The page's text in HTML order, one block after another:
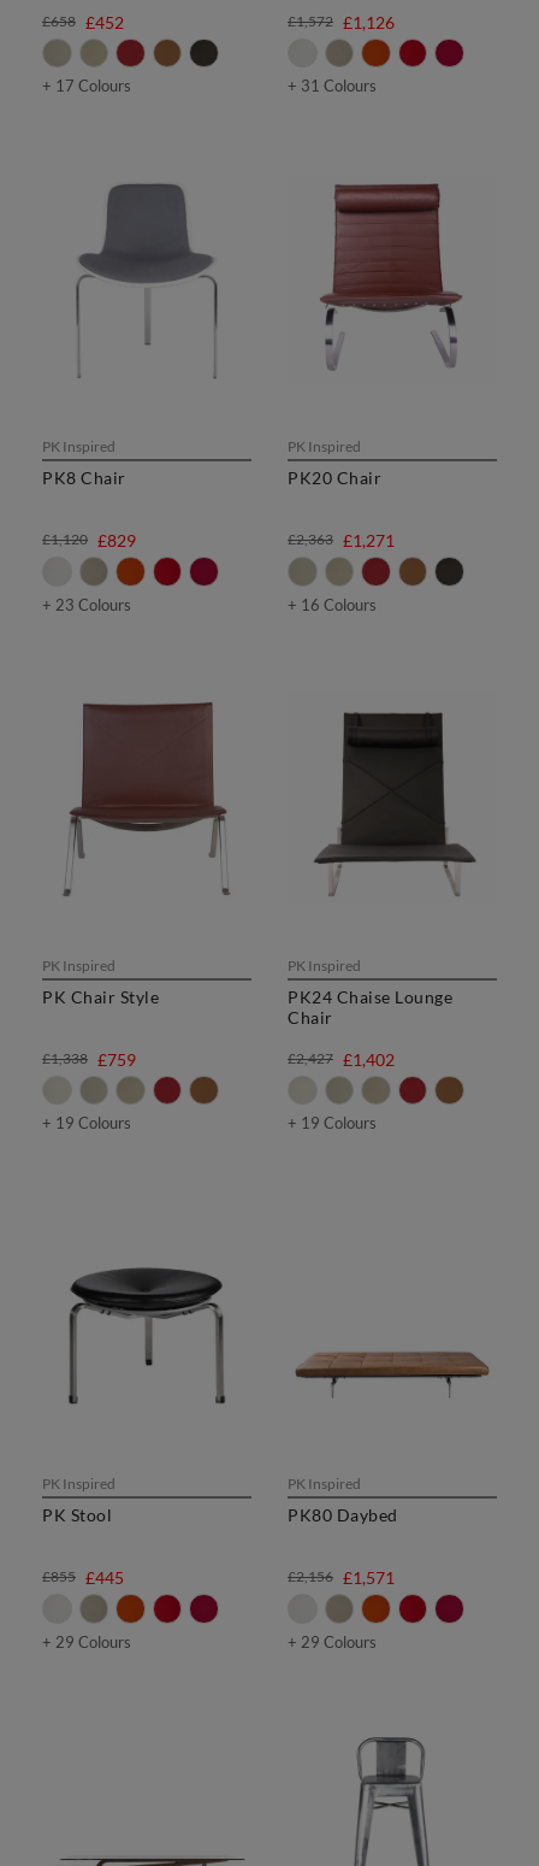
£452
£658
+ 17 Colours
£1,126
£1,572
+ 31 Colours
PK Inspired
PK8 Chair
£829
£1,120
+ 23 Colours
PK Inspired
PK20 Chair
£1,271
£2,363
+ 16 Colours
PK Inspired
PK Chair Style
£759
£1,338
+ 19 Colours
PK Inspired
PK24 Chaise Lounge
Chair
£1,402
£2,427
+ 19 Colours
PK Inspired
PK Stool
£445
£855
+ 29 Colours
PK Inspired
PK80 Daybed
£1,571
£2,156
+ 29 Colours